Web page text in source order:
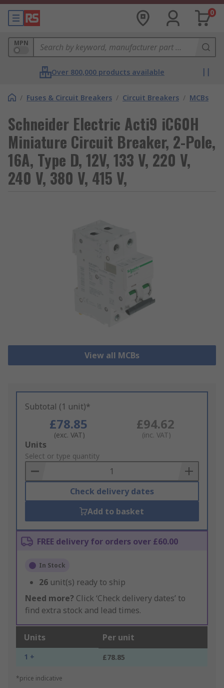
0
MPN
Over 800,000 products available
/ Fuses & Circuit Breakers / Circuit Breakers / MCBs
Schneider Electric Acti9 iC60H
Miniature Circuit Breaker, 2-Pole,
16A, Type D, 12V, 133 V, 220 V,
240 V, 380 V, 415 V,
View all MCBs
Subtotal (1 unit)*
£78.85
(exc. VAT)
£94.62
(inc. VAT)
Add
to
Basket
Units
Select or type quantity
Check delivery dates
Add to basket
FREE delivery for orders over £60.00
In Stock
26 unit(s) ready to ship
Need more? Click ‘Check delivery dates’ to
find extra stock and lead times.
Units Per unit
1 + £78.85
*price indicative